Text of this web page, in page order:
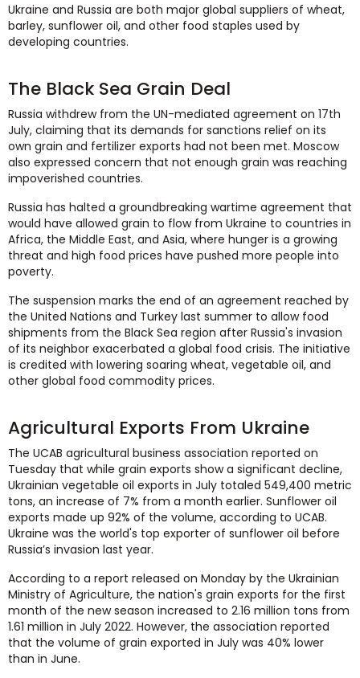
Ukraine and Russia are both major global suppliers of wheat,
barley, sunflower oil, and other food staples used by
developing countries.
The Black Sea Grain Deal
Russia withdrew from the UN-mediated agreement on 17th
July, claiming that its demands for sanctions relief on its
own grain and fertilizer exports had not been met. Moscow
also expressed concern that not enough grain was reaching
impoverished countries.
Russia has halted a groundbreaking wartime agreement that
would have allowed grain to flow from Ukraine to countries in
Africa, the Middle East, and Asia, where hunger is a growing
threat and high food prices have pushed more people into
poverty.
The suspension marks the end of an agreement reached by
the United Nations and Turkey last summer to allow food
shipments from the Black Sea region after Russia's invasion
of its neighbor exacerbated a global food crisis. The initiative
is credited with lowering soaring wheat, vegetable oil, and
other global food commodity prices.
Agricultural Exports From Ukraine
The UCAB agricultural business association reported on
Tuesday that while grain exports show a significant decline,
Ukrainian vegetable oil exports in July totaled 549,400 metric
tons, an increase of 7% from a month earlier. Sunflower oil
exports made up 92% of the volume, according to UCAB.
Ukraine was the world's top exporter of sunflower oil before
Russia’s invasion last year.
According to a report released on Monday by the Ukrainian
Ministry of Agriculture, the nation's grain exports for the first
month of the new season increased to 2.16 million tons from
1.61 million in July 2022. However, the association reported
that the volume of grain exported in July was 40% lower
than in June.